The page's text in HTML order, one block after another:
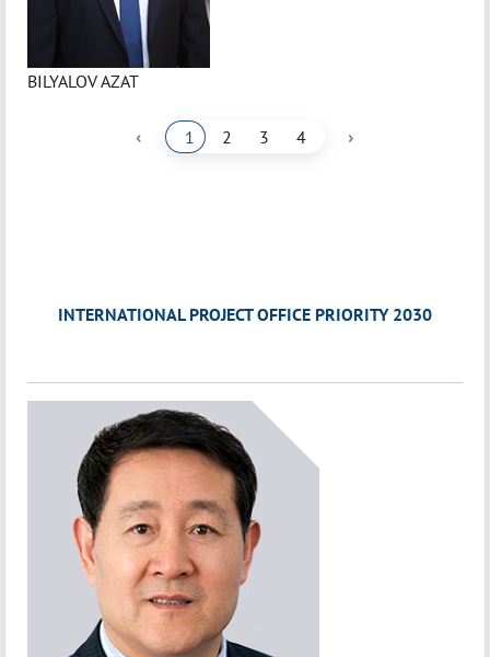
BILYALOV AZAT
‹ 1 2 3 4 ›
INTERNATIONAL PROJECT OFFICE PRIORITY 2030